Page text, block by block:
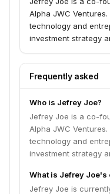
Alpha JWC
technology and
investment strategy
Frequently asked
Who is Jefrey Joe?
Jefrey Joe is a co-
Alpha JWC
technology and
investment strategy
What is Jefrey Joe's
Jefrey Joe is